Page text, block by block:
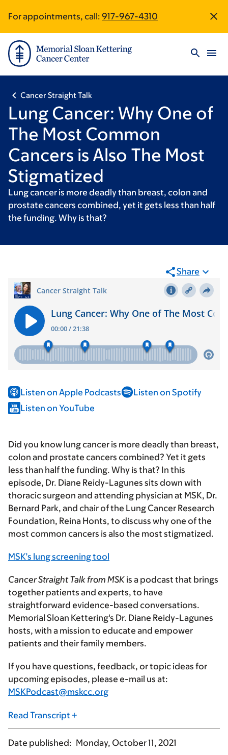
to
main
content
to
footer
For appointments, call: 917-967-4310
Cancer Straight Talk
Lung Cancer: Why One of
The Most Common
Cancers is Also The Most
Stigmatized
Lung cancer is more deadly than breast, colon and
prostate cancers combined, yet it gets less than half
the funding. Why is that?
Share
Studio
URL
Listen on Apple Podcasts
Listen on Spotify
Listen on YouTube
Did you know lung cancer is more deadly than breast,
colon and prostate cancers combined? Yet it gets
less than half the funding. Why is that? In this
episode, Dr. Diane Reidy-Lagunes sits down with
thoracic surgeon and attending physician at MSK, Dr.
Bernard Park, and chair of the Lung Cancer Research
Foundation, Reina Honts, to discuss why one of the
most common cancers is also the most stigmatized.
MSK’s lung screening tool
Cancer Straight Talk from MSK is a podcast that brings
together patients and experts, to have
straightforward evidence-based conversations.
Memorial Sloan Kettering's Dr. Diane Reidy-Lagunes
hosts, with a mission to educate and empower
patients and their family members.
If you have questions, feedback, or topic ideas for
upcoming episodes, please e-mail us at:
MSKPodcast@mskcc.org
Read Transcript
Date published Monday, October 11, 2021
Site
Footer